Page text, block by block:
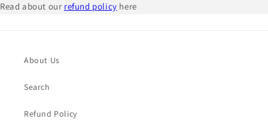
Read about our refund policy here
About Us
Search
Refund Policy